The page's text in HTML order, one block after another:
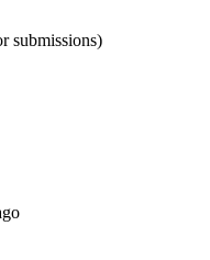
submissions)